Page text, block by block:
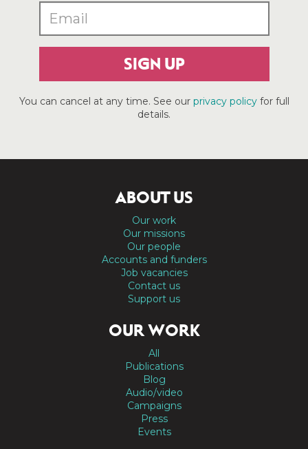
SIGN UP
You can cancel at any time. See our privacy policyfor full
details.
ABOUT US
Our work
Our missions
Our people
Accounts and funders
Job vacancies
Contact us
Support us
OUR WORK
All
Publications
Blog
Audio/video
Campaigns
Press
Events